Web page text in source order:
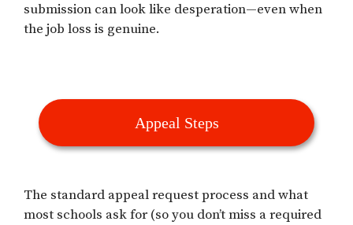
submission can look like desperation—even when
the job loss is genuine.
Appeal Steps
The standard appeal request process and what
most schools ask for (so you don’t miss a required